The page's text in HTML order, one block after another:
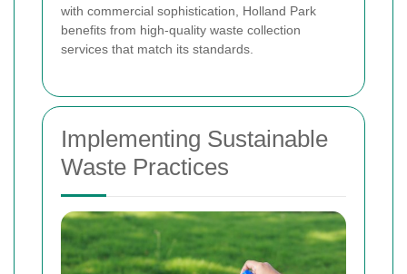
with commercial sophistication, Holland Park
benefits from high-quality waste collection
services that match its standards.
Implementing Sustainable
Waste Practices